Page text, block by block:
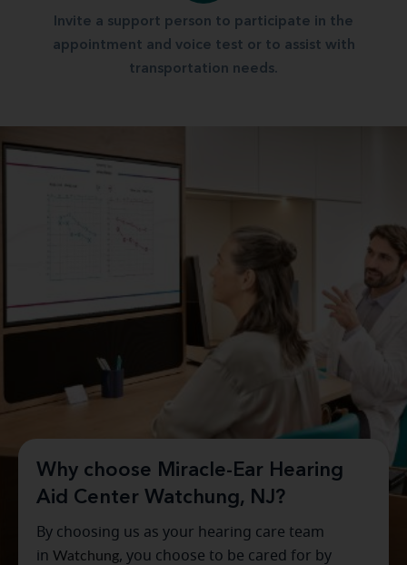
Invite a support person to participate in the
appointment and voice test or to assist with
transportation needs.
Why choose Miracle-Ear Hearing
Aid Center Watchung, NJ?
By choosing us as your hearing care team
in Watchung, you choose to be cared for by